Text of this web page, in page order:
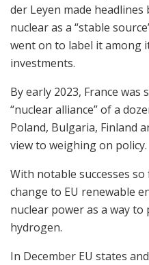
der Leyen made
nuclear as a “stable
went on to label it among
investments.
By early 2023, France
“nuclear alliance” of a
Poland, Bulgaria, Finland
view to weighing on policy.
With notable successes so
change to EU renewable
nuclear power as a way
hydrogen.
In December EU states